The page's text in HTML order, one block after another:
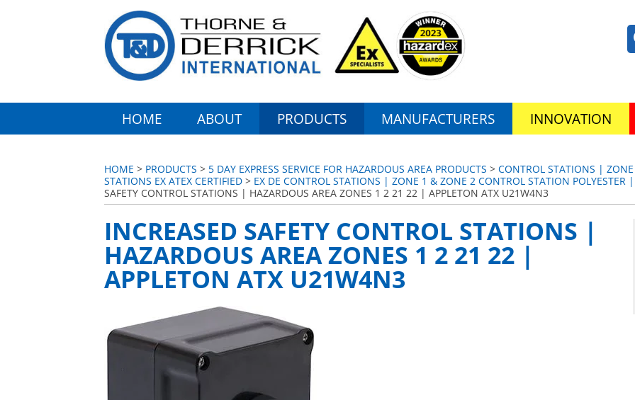
HOME ABOUT PRODUCTS MANUFACTURERS INNOVATION
HOME > PRODUCTS > 5 DAY EXPRESS SERVICE FOR HAZARDOUS AREA PRODUCTS > CONTROL STATIONS |
STATIONS EX ATEX CERTIFIED > EX DE CONTROL STATIONS | ZONE 1 & ZONE 2 CONTROL STATION POLYESTER
SAFETY CONTROL STATIONS | HAZARDOUS AREA ZONES 1 2 21 22 | APPLETON ATX U21W4N3
INCREASED SAFETY CONTROL STATIONS |
HAZARDOUS AREA ZONES 1 2 21 22 |
APPLETON ATX U21W4N3